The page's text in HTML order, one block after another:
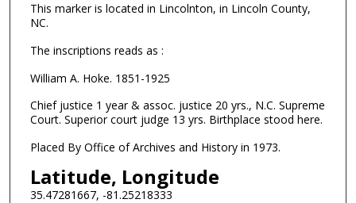
This marker is located in Lincolnton, in Lincoln County,
NC.
The inscriptions reads as :
William A. Hoke. 1851-1925
Chief justice 1 year & assoc. justice 20 yrs., N.C. Supreme
Court. Superior court judge 13 yrs. Birthplace stood here.
Placed By Office of Archives and History in 1973.
Latitude, Longitude
35.47281667, -81.25218333